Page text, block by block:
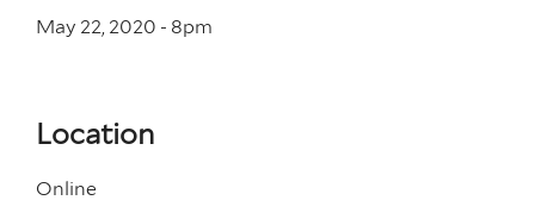
May 22, 2020 - 8pm
Location
Online